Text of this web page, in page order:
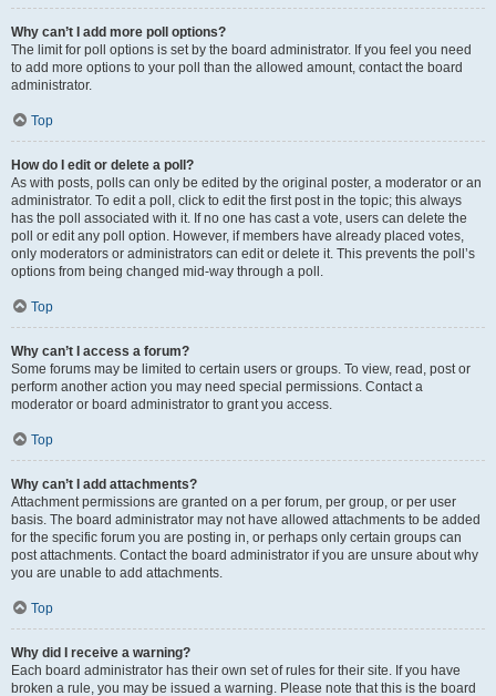
Why can’t I add more poll options?
The limit for poll options is set by the board administrator. If you feel you need
to add more options to your poll than the allowed amount, contact the board
administrator.
Top
How do I edit or delete a poll?
As with posts, polls can only be edited by the original poster, a moderator or an
administrator. To edit a poll, click to edit the first post in the topic; this always
has the poll associated with it. If no one has cast a vote, users can delete the
poll or edit any poll option. However, if members have already placed votes,
only moderators or administrators can edit or delete it. This prevents the poll’s
options from being changed mid-way through a poll.
Top
Why can’t I access a forum?
Some forums may be limited to certain users or groups. To view, read, post or
perform another action you may need special permissions. Contact a
moderator or board administrator to grant you access.
Top
Why can’t I add attachments?
Attachment permissions are granted on a per forum, per group, or per user
basis. The board administrator may not have allowed attachments to be added
for the specific forum you are posting in, or perhaps only certain groups can
post attachments. Contact the board administrator if you are unsure about why
you are unable to add attachments.
Top
Why did I receive a warning?
Each board administrator has their own set of rules for their site. If you have
broken a rule, you may be issued a warning. Please note that this is the board